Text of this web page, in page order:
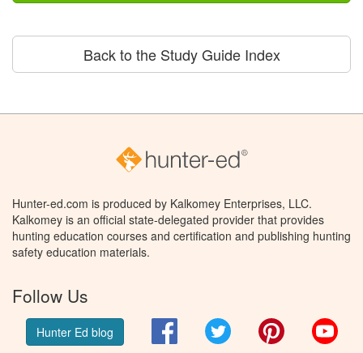
Back to the Study Guide Index
Hunter-ed.com is produced by Kalkomey Enterprises, LLC.
Kalkomey is an official state-delegated provider that provides
hunting education courses and certification and publishing hunting
safety education materials.
Follow Us
Hunter Ed blog FacebookTwitter Pinterest